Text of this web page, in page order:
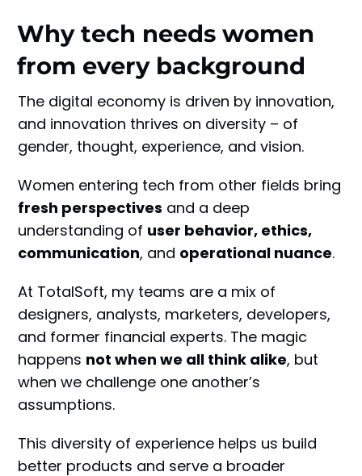
Why tech needs women
from every background
The digital economy is driven by innovation,
and innovation thrives on diversity – of
gender, thought, experience, and vision.
Women entering tech from other fields bring
fresh perspectives and a deep
understanding of user behavior, ethics,
communication, and operational nuance.
At TotalSoft, my teams are a mix of
designers, analysts, marketers, developers,
and former financial experts. The magic
happens not when we all think alike, but
when we challenge one another’s
assumptions.
This diversity of experience helps us build
better products and serve a broader